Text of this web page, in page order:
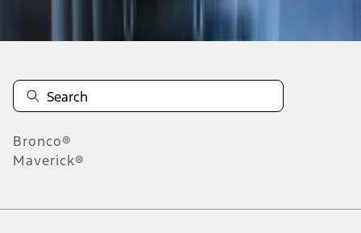
Bronco®
Maverick®